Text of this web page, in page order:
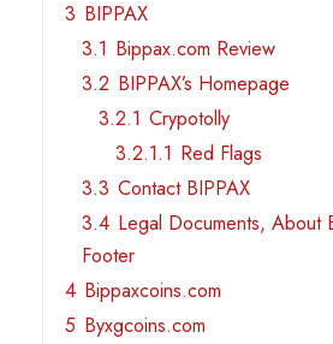
3 BIPPAX
3.1 Bippax.com Review
3.2 BIPPAX’s Homepage
3.2.1 Crypotolly
3.2.1.1 Red Flags
3.3 Contact BIPPAX
3.4 Legal Documents, About
Footer
4 Bippaxcoins.com
5 Byxgcoins.com